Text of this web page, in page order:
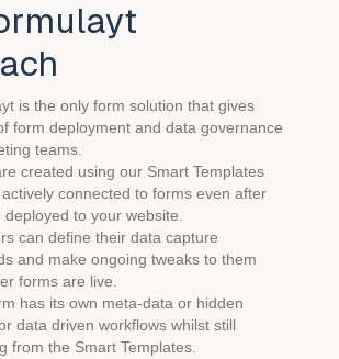
is the only form solution that gives
form deployment and data governance
teams.
created using our Smart Templates
connected to forms even after
to your website.
can define their data capture
and make ongoing tweaks to them
forms are live.
has its own meta-data or hidden
data driven workflows whilst still
from the Smart Templates.